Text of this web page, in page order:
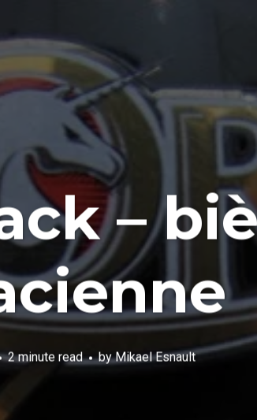
–
2 minute read byMikael Esnault